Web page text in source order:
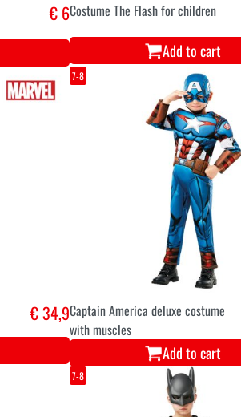
€ 6Costume The Flash for children
Add to cart
€ 34,9
7-8
Captain America deluxe costume
with muscles
Add to cart
7-8